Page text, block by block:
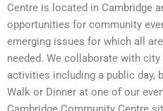
Centre is located in Cambridge
opportunities for community
emerging issues for which all
needed. We collaborate with
activities including a public day,
Walk or Dinner at one of our